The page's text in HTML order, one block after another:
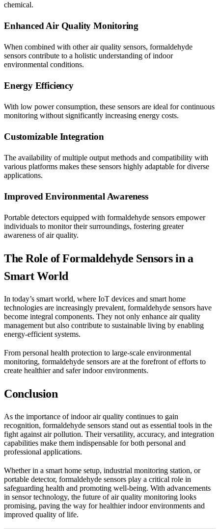
chemical.
Enhanced Air Quality Monitoring
When combined with other air quality sensors, formaldehyde
sensors contribute to a holistic understanding of indoor
environmental conditions.
Energy Efficiency
With low power consumption, these sensors are ideal for continuous
monitoring without significantly increasing energy costs.
Customizable Integration
The availability of multiple output methods and compatibility with
various platforms makes these sensors highly adaptable for diverse
applications.
Improved Environmental Awareness
Portable detectors equipped with formaldehyde sensors empower
individuals to monitor their surroundings, fostering greater
awareness of air quality.
The Role of Formaldehyde Sensors in a
Smart World
In today’s smart world, where IoT devices and smart home
technologies are increasingly prevalent, formaldehyde sensors have
become integral components. They not only enhance air quality
management but also contribute to sustainable living by enabling
energy-efficient systems.
From personal health protection to large-scale environmental
monitoring, formaldehyde sensors are at the forefront of efforts to
create healthier and safer indoor environments.
Conclusion
As the importance of indoor air quality continues to gain
recognition, formaldehyde sensors stand out as essential tools in the
fight against air pollution. Their versatility, accuracy, and integration
capabilities make them indispensable for both personal and
professional applications.
Whether in a smart home setup, industrial monitoring station, or
portable detector, formaldehyde sensors play a critical role in
safeguarding health and promoting well-being. With advancements
in sensor technology, the future of air quality monitoring looks
promising, paving the way for healthier indoor environments and
improved quality of life.